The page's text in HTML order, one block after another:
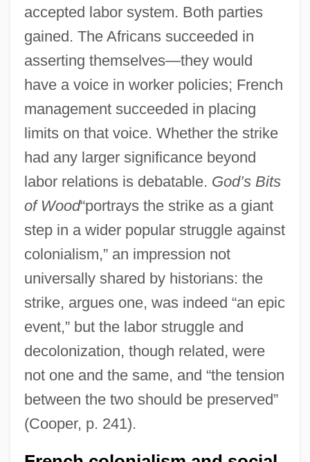
accepted labor system. Both parties
gained. The Africans succeeded in
asserting themselves—they would
have a voice in worker policies; French
management succeeded in placing
limits on that voice. Whether the strike
had any larger significance beyond
labor relations is debatable. God’s Bits
of Wood“portrays the strike as a giant
step in a wider popular struggle against
colonialism,” an impression not
universally shared by historians: the
strike, argues one, was indeed “an epic
event,” but the labor struggle and
decolonization, though related, were
not one and the same, and “the tension
between the two should be preserved”
(Cooper, p. 241).